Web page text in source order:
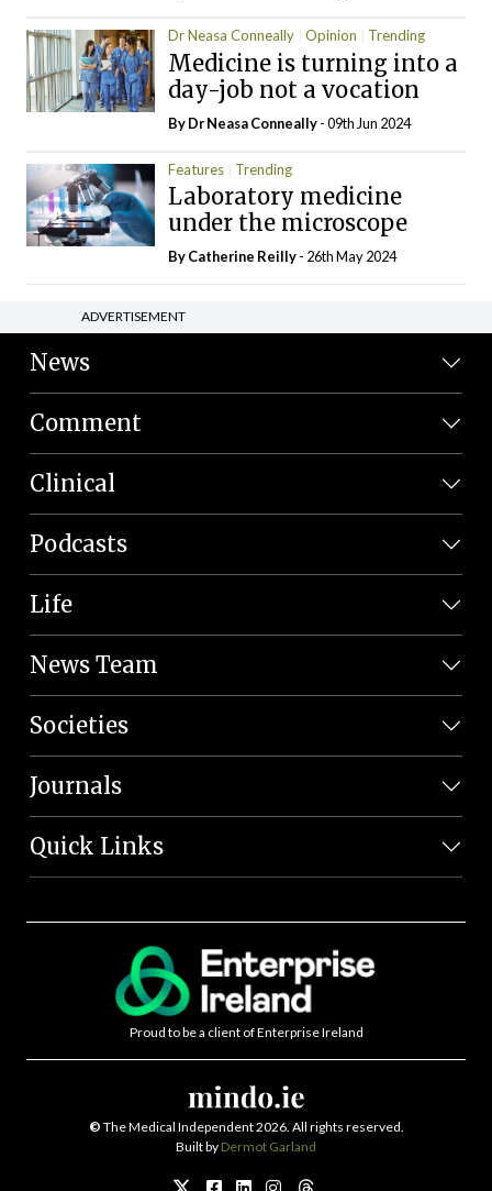
Dr Neasa Conneally Opinion Trending
Medicine is turning into a
day-job not a vocation
By Dr Neasa Conneally- 09th Jun 2024
Features Trending
Laboratory medicine
under the microscope
ByCatherine Reilly- 26th May 2024
ADVERTISEMENT
News
Comment
Clinical
Podcasts
Life
News Team
Societies
Journals
Quick Links
Proud to be a client of Enterprise Ireland
© The Medical Independent 2026. All rights reserved.
Built by Dermot Garland